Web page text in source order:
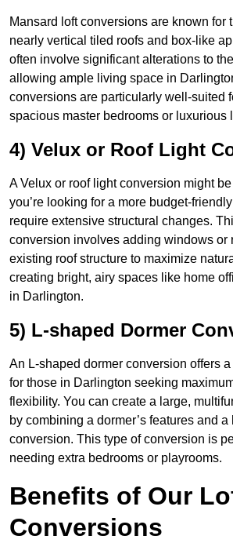
Mansard loft conversions are known for
nearly vertical tiled roofs and box-like
often involve significant alterations to
allowing ample living space in
conversions are particularly well-suited
spacious master bedrooms or luxurious
4) Velux or Roof Light
A Velux or roof light conversion might
you’re looking for a more budget-
require extensive structural changes.
conversion involves adding windows or
existing roof structure to maximize
creating bright, airy spaces like home
in Darlington.
5) L-shaped Dormer
An L-shaped dormer conversion offers
for those in Darlington seeking
flexibility. You can create a large,
by combining a dormer’s features and
conversion. This type of conversion is
needing extra bedrooms or playrooms.
Benefits of Our
Conversions